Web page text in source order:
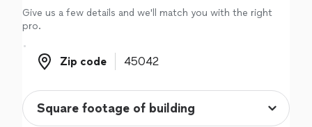
Log in
Give us a few details and we'll match you with the right
pro.
Zip code
Zip code